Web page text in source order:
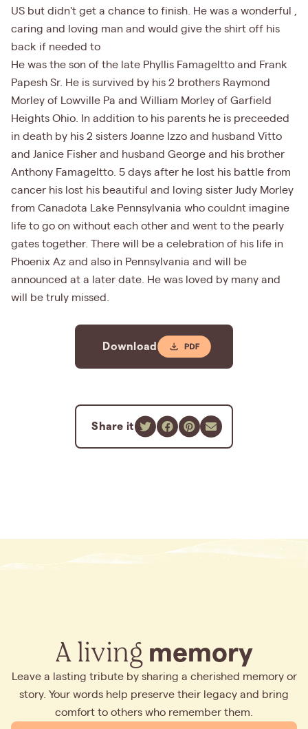
US but didn't get a chance to finish. He was a wonderful ,
caring and loving man and would give the shirt off his
back if needed to
He was the son of the late Phyllis Famageltto and Frank
Papesh Sr. He is survived by his 2 brothers Raymond
Morley of Lowville Pa and William Morley of Garfield
Heights Ohio. In addition to his parents he is preceeded
in death by his 2 sisters Joanne Izzo and husband Vitto
and Janice Fisher and husband George and his brother
Anthony Famageltto. 5 days after he lost his battle from
cancer his lost his beautiful and loving sister Judy Morley
from Canadota Lake Pennsylvania who couldnt imagine
life to go on without each other and went to the pearly
gates together. There will be a celebration of his life in
Phoenix Az and also in Pennsylvania and will be
announced at a later date. He was loved by many and
will be truly missed.
Download
Share it
A living memory
Leave a lasting tribute by sharing a cherished memory or
story. Your words help preserve their legacy and bring
comfort to others who remember them.